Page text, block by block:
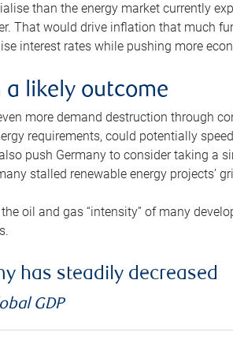
than the energy market currently
That would drive inflation that much
interest rates while pushing more
likely outcome
more demand destruction through
requirements, could potentially
push Germany to consider taking a
stalled renewable energy projects’
oil and gas “intensity” of many
has steadily decreased
GDP